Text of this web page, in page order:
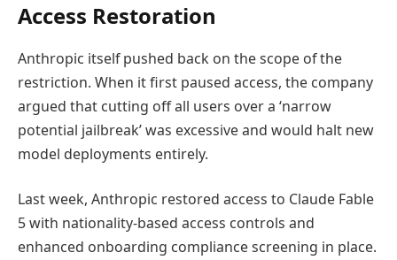
Access Restoration
Anthropic itself pushed back on the scope of the
restriction. When it first paused access, the company
argued that cutting off all users over a ‘narrow
potential jailbreak’ was excessive and would halt new
model deployments entirely.
Last week, Anthropic restored access to Claude Fable
5 with nationality-based access controls and
enhanced onboarding compliance screening in place.